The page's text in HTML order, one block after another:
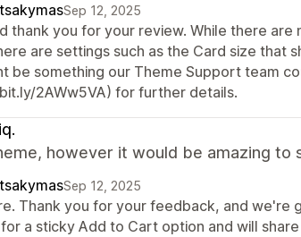
Sep 12, 2025
thank you for your review. While there
are settings such as the Card size that
be something our Theme Support team
2AWw5VA) for further details.
however it would be amazing
Sep 12, 2025
Thank you for your feedback, and
a sticky Add to Cart option and will